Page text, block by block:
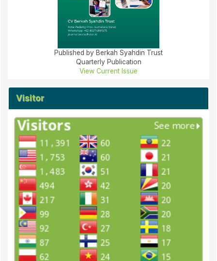
Published by Berkah Syahdin Trust
Quarterly Publication
View Current Issue
Visitor